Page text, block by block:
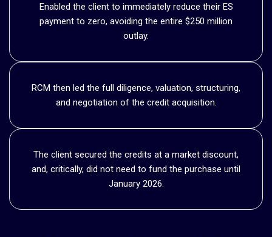
Enabled the client to immediately reduce their ES
payment to zero, avoiding the entire $250 million
outlay.
RCM then led the full diligence, valuation, structuring,
and negotiation of the credit acquisition.
The client secured the credits at a market discount,
and, critically, did not need to fund the purchase until
January 2026.